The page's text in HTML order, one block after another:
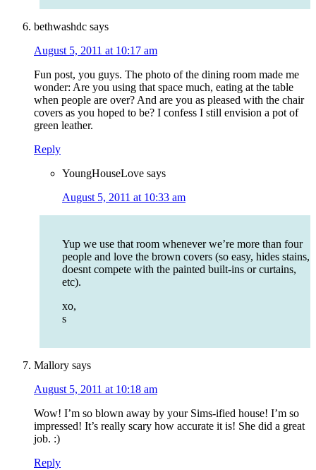
bethwashdc says
August 5, 2011 at 10:17 am
Fun post, you guys. The photo of the dining room made me
wonder: Are you using that space much, eating at the table
when people are over? And are you as pleased with the chair
covers as you hoped to be? I confess I still envision a pot of
green leather.
Reply
YoungHouseLove says
August 5, 2011 at 10:33 am
Yup we use that room whenever we’re more than four
people and love the brown covers (so easy, hides stains,
doesnt compete with the painted built-ins or curtains,
etc).
xo,
s
Mallory says
August 5, 2011 at 10:18 am
Wow! I’m so blown away by your Sims-ified house! I’m so
impressed! It’s really scary how accurate it is! She did a great
job. :)
Reply